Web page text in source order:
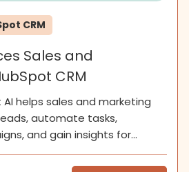
CRM
Sales and
CRM
AI helps sales and marketing
automate tasks,
and gain insights for